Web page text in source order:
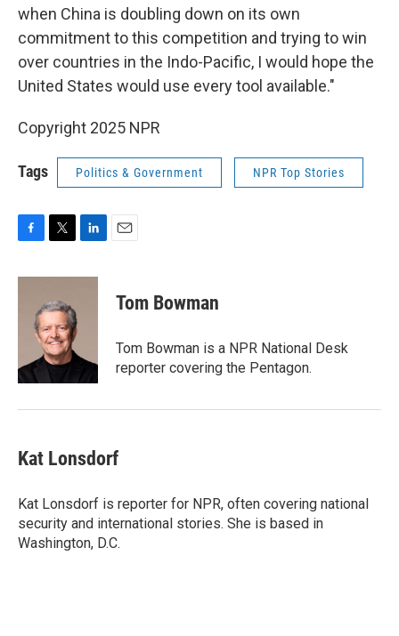
when China is doubling down on its own
commitment to this competition and trying to win
over countries in the Indo-Pacific, I would hope the
United States would use every tool available."
Copyright 2025 NPR
Tags Politics & Government NPR Top Stories
c
i
t
e
r
n
n
Tom Bowman
Tom Bowman is a NPR National Desk
reporter covering the Pentagon.
Kat Lonsdorf
Kat Lonsdorf is reporter for NPR, often covering national
security and international stories. She is based in
Washington, D.C.